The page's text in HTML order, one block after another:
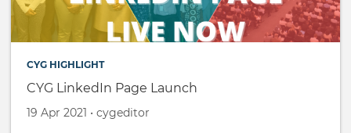
CYG HIGHLIGHT
CYG LinkedIn Page Launch
Created
19 Apr 2021 •
by cygeditor